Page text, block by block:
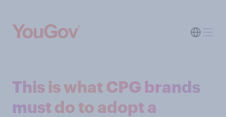
This is what CPG brands
must do to adopt a